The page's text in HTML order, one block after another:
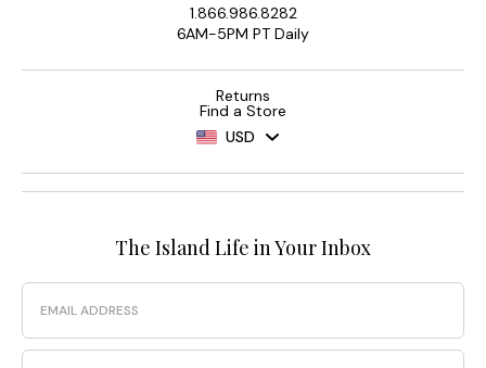
1.866.986.8282
6AM-5PM PT Daily
Returns
Find a Store
USD
The Island Life in Your Inbox
Email
Phone Number